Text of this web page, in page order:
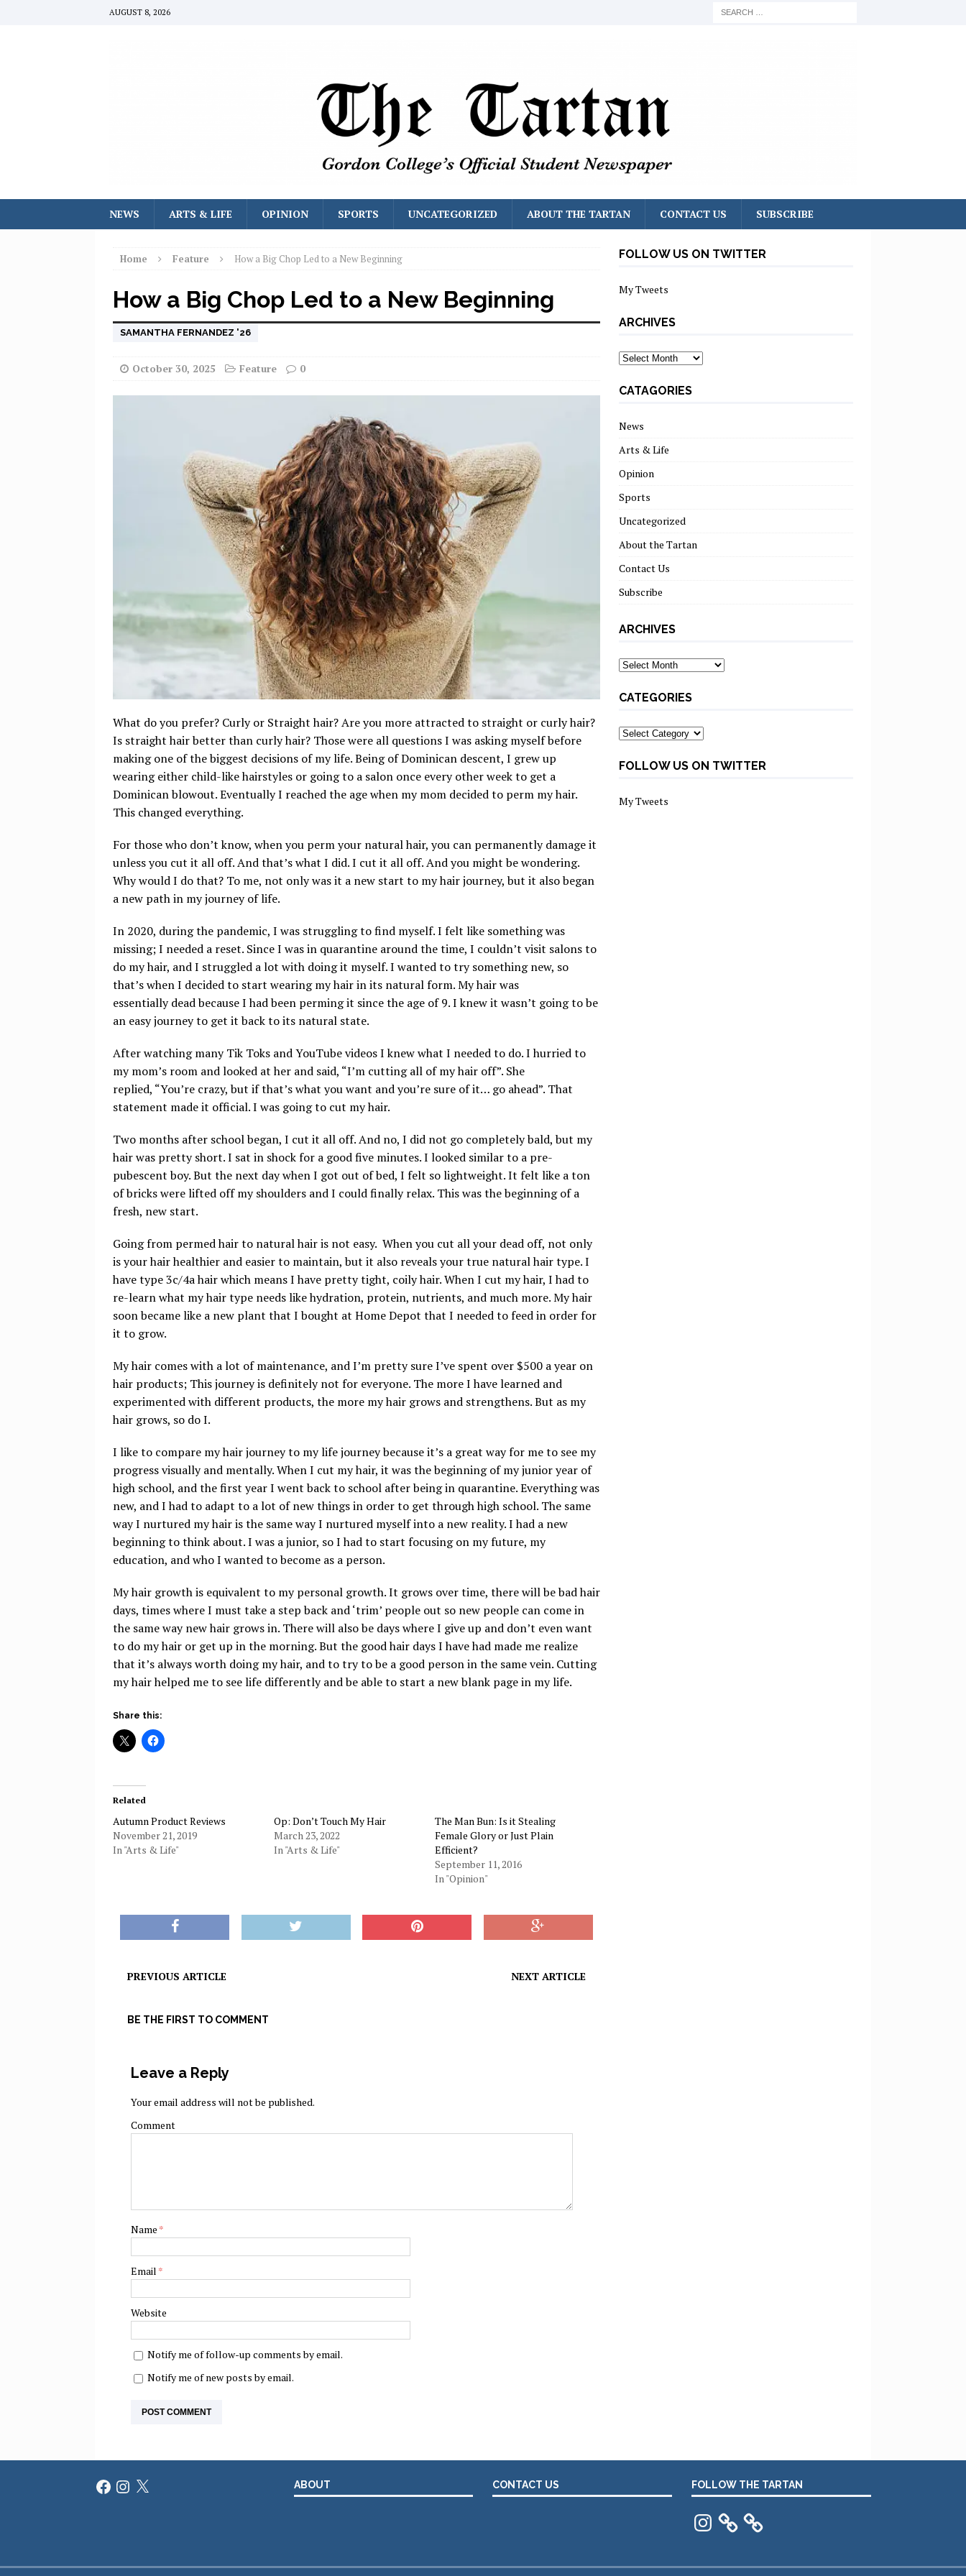
AUGUST 8, 2026
NEWS ARTS & LIFE OPINION SPORTS UNCATEGORIZED ABOUT THE TARTAN CONTACT US SUBSCRIBE
Home Feature How a Big Chop Led to a New Beginning
How a Big Chop Led to a New Beginning
SAMANTHA FERNANDEZ '26
October 30, 2025 Feature 0
What do you prefer? Curly or Straight hair? Are you more attracted to straight or curly hair?
Is straight hair better than curly hair? Those were all questions I was asking myself before
making one of the biggest decisions of my life. Being of Dominican descent, I grew up
wearing either child-like hairstyles or going to a salon once every other week to get a
Dominican blowout. Eventually I reached the age when my mom decided to perm my hair.
This changed everything.
For those who don’t know, when you perm your natural hair, you can permanently damage it
unless you cut it all off. And that’s what I did. I cut it all off. And you might be wondering.
Why would I do that? To me, not only was it a new start to my hair journey, but it also began
a new path in my journey of life.
In 2020, during the pandemic, I was struggling to find myself. I felt like something was
missing; I needed a reset. Since I was in quarantine around the time, I couldn’t visit salons to
do my hair, and I struggled a lot with doing it myself. I wanted to try something new, so
that’s when I decided to start wearing my hair in its natural form. My hair was
essentially dead because I had been perming it since the age of 9. I knew it wasn’t going to be
an easy journey to get it back to its natural state.
After watching many Tik Toks and YouTube videos I knew what I needed to do. I hurried to
my mom’s room and looked at her and said, “I’m cutting all of my hair off”. She
replied, “You’re crazy, but if that’s what you want and you’re sure of it… go ahead”. That
statement made it official. I was going to cut my hair.
Two months after school began, I cut it all off. And no, I did not go completely bald, but my
hair was pretty short. I sat in shock for a good five minutes. I looked similar to a pre-
pubescent boy. But the next day when I got out of bed, I felt so lightweight. It felt like a ton
of bricks were lifted off my shoulders and I could finally relax. This was the beginning of a
fresh, new start.
Going from permed hair to natural hair is not easy. When you cut all your dead off, not only
is your hair healthier and easier to maintain, but it also reveals your true natural hair type. I
have type 3c/4a hair which means I have pretty tight, coily hair. When I cut my hair, I had to
re-learn what my hair type needs like hydration, protein, nutrients, and much more. My hair
soon became like a new plant that I bought at Home Depot that I needed to feed in order for
it to grow.
My hair comes with a lot of maintenance, and I’m pretty sure I’ve spent over $500 a year on
hair products; This journey is definitely not for everyone. The more I have learned and
experimented with different products, the more my hair grows and strengthens. But as my
hair grows, so do I.
I like to compare my hair journey to my life journey because it’s a great way for me to see my
progress visually and mentally. When I cut my hair, it was the beginning of my junior year of
high school, and the first year I went back to school after being in quarantine. Everything was
new, and I had to adapt to a lot of new things in order to get through high school. The same
way I nurtured my hair is the same way I nurtured myself into a new reality. I had a new
beginning to think about. I was a junior, so I had to start focusing on my future, my
education, and who I wanted to become as a person.
My hair growth is equivalent to my personal growth. It grows over time, there will be bad hair
days, times where I must take a step back and ‘trim’ people out so new people can come in
the same way new hair grows in. There will also be days where I give up and don’t even want
to do my hair or get up in the morning. But the good hair days I have had made me realize
that it’s always worth doing my hair, and to try to be a good person in the same vein. Cutting
my hair helped me to see life differently and be able to start a new blank page in my life.
Share this:
Related
Autumn Product Reviews
November 21, 2019
In "Arts & Life"
Op: Don’t Touch My Hair
March 23, 2022
In "Arts & Life"
The Man Bun: Is it Stealing
Female Glory or Just Plain
Efficient?
September 11, 2016
In "Opinion"
PREVIOUS ARTICLE NEXT ARTICLE
BE THE FIRST TO COMMENT
Leave a Reply
Your email address will not be published.
Comment
Name *
Email *
Website
Notify me of follow-up comments by email.
Notify me of new posts by email.
FOLLOW US ON TWITTER
My Tweets
ARCHIVES
archives
CATAGORIES
News
Arts & Life
Opinion
Sports
Uncategorized
About the Tartan
Contact Us
Subscribe
ARCHIVES
Archives
CATEGORIES
Categories
FOLLOW US ON TWITTER
My Tweets
FacebookInstagram
X ABOUT CONTACT US FOLLOW THE TARTAN
Instagram